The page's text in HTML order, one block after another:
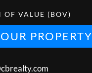
OF VALUE (BOV)
PROPERTY